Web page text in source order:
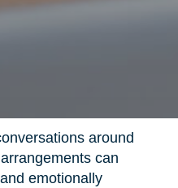
around
can
emotionally